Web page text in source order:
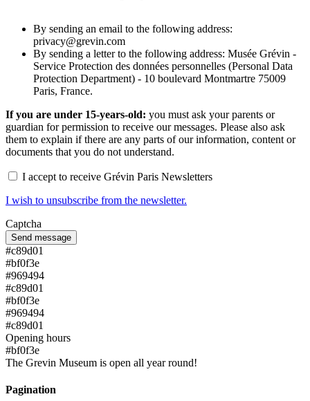
By sending an email to the following address:
privacy@grevin.com
By sending a letter to the following address: Musée Grévin -
Service Protection des données personnelles (Personal Data
Protection Department) - 10 boulevard Montmartre 75009
Paris, France.
If you are under 15-years-old: you must ask your parents or
guardian for permission to receive our messages. Please also ask
them to explain if there are any parts of our information, content or
documents that you do not understand.
I accept to receive Grévin Paris Newsletters
I wish to unsubscribe from the newsletter.
Captcha
#c89d01
#bf0f3e
#969494
#c89d01
#bf0f3e
#969494
#c89d01
Opening hours
#bf0f3e
The Grevin Museum is open all year round!
Pagination